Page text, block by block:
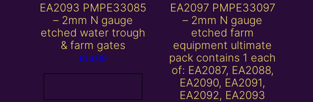
EA2093 PMPE33085
– 2mm N gauge
etched water trough
& farm gates
£16.00
EA2097 PMPE33097
– 2mm N gauge
etched farm
equipment ultimate
pack contains 1 each
of: EA2087, EA2088,
EA2090, EA2091,
EA2092, EA2093